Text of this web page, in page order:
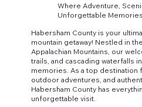
Where Adventure,
Unforgettable
Habersham County is your
mountain getaway! Nestled in
Appalachian Mountains, our
trails, and cascading waterfalls
memories. As a top destination
outdoor adventures, and
Habersham County has
unforgettable visit.